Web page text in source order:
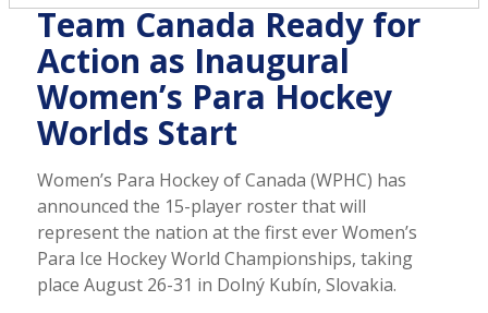
Team Canada Ready for
Action as Inaugural
Women’s Para Hockey
Worlds Start
Women’s Para Hockey of Canada (WPHC) has
announced the 15-player roster that will
represent the nation at the first ever Women’s
Para Ice Hockey World Championships, taking
place August 26-31 in Dolný Kubín, Slovakia.